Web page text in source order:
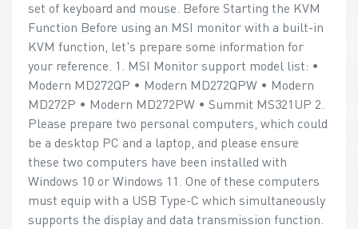
set of keyboard and mouse. Before Starting the KVM
Function Before using an MSI monitor with a built-in
KVM function, let's prepare some information for
your reference. 1. MSI Monitor support model list: •
Modern MD272QP • Modern MD272QPW • Modern
MD272P • Modern MD272PW • Summit MS321UP 2.
Please prepare two personal computers, which could
be a desktop PC and a laptop, and please ensure
these two computers have been installed with
Windows 10 or Windows 11. One of these computers
must equip with a USB Type-C which simultaneously
supports the display and data transmission function.